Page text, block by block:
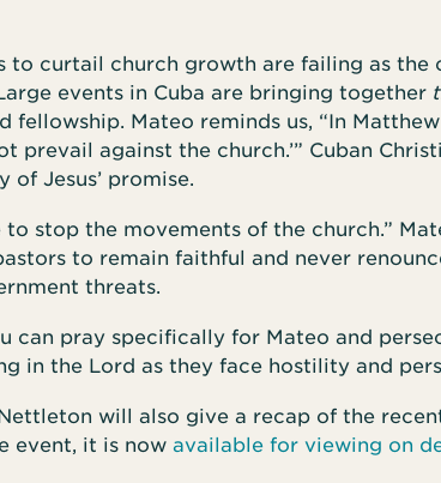
to curtail church growth are failing as the
events in Cuba are bringing together
fellowship. Mateo reminds us, “In Matthew
prevail against the church.’” Cuban
Jesus’ promise.
stop the movements of the church.”
to remain faithful and never
threats.
can pray specifically for Mateo and
in the Lord as they face hostility and
will also give a recap of the
event, it is now available for viewing on